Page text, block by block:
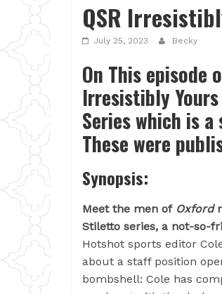
QSR
July 25, 2023 Becky
On This episode
Irresistibly
Series which is
These were
Synopsis:
Meet the men of Oxford
Stiletto series, a not-so-
Hotshot sports editor
about a staff position
bombshell: Cole has